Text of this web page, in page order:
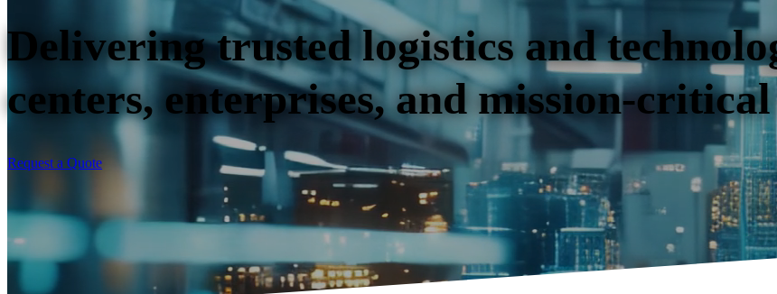
Delivering trusted logistics and
centers, enterprises, and mission-
Request a Quote